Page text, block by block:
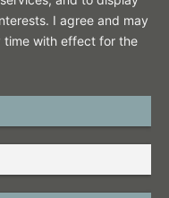
I agree and may
time with effect for the